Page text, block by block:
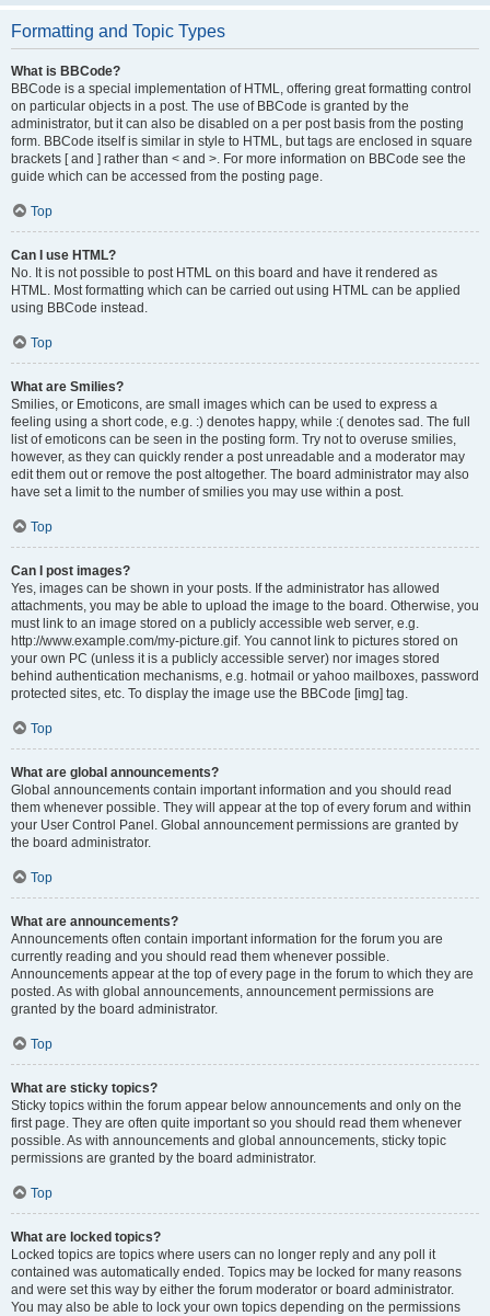
Formatting and Topic Types
What is BBCode?
BBCode is a special implementation of HTML, offering great formatting control
on particular objects in a post. The use of BBCode is granted by the
administrator, but it can also be disabled on a per post basis from the posting
form. BBCode itself is similar in style to HTML, but tags are enclosed in square
brackets [ and ] rather than < and >. For more information on BBCode see the
guide which can be accessed from the posting page.
Top
Can I use HTML?
No. It is not possible to post HTML on this board and have it rendered as
HTML. Most formatting which can be carried out using HTML can be applied
using BBCode instead.
Top
What are Smilies?
Smilies, or Emoticons, are small images which can be used to express a
feeling using a short code, e.g. :) denotes happy, while :( denotes sad. The full
list of emoticons can be seen in the posting form. Try not to overuse smilies,
however, as they can quickly render a post unreadable and a moderator may
edit them out or remove the post altogether. The board administrator may also
have set a limit to the number of smilies you may use within a post.
Top
Can I post images?
Yes, images can be shown in your posts. If the administrator has allowed
attachments, you may be able to upload the image to the board. Otherwise, you
must link to an image stored on a publicly accessible web server, e.g.
http://www.example.com/my-picture.gif. You cannot link to pictures stored on
your own PC (unless it is a publicly accessible server) nor images stored
behind authentication mechanisms, e.g. hotmail or yahoo mailboxes, password
protected sites, etc. To display the image use the BBCode [img] tag.
Top
What are global announcements?
Global announcements contain important information and you should read
them whenever possible. They will appear at the top of every forum and within
your User Control Panel. Global announcement permissions are granted by
the board administrator.
Top
What are announcements?
Announcements often contain important information for the forum you are
currently reading and you should read them whenever possible.
Announcements appear at the top of every page in the forum to which they are
posted. As with global announcements, announcement permissions are
granted by the board administrator.
Top
What are sticky topics?
Sticky topics within the forum appear below announcements and only on the
first page. They are often quite important so you should read them whenever
possible. As with announcements and global announcements, sticky topic
permissions are granted by the board administrator.
Top
What are locked topics?
Locked topics are topics where users can no longer reply and any poll it
contained was automatically ended. Topics may be locked for many reasons
and were set this way by either the forum moderator or board administrator.
You may also be able to lock your own topics depending on the permissions